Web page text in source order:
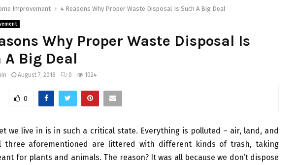
Improvement 4 Reasons Why Proper Waste Disposal Is Such A Big Deal
Why Proper Waste Disposal Is
A Big Deal
August 7, 2018 0 1024
0
we live in is in such a critical state. Everything is polluted – air, land, and
three aforementioned are littered with different kinds of trash, taking
for plants and animals. The reason? It was all because we don’t dispose